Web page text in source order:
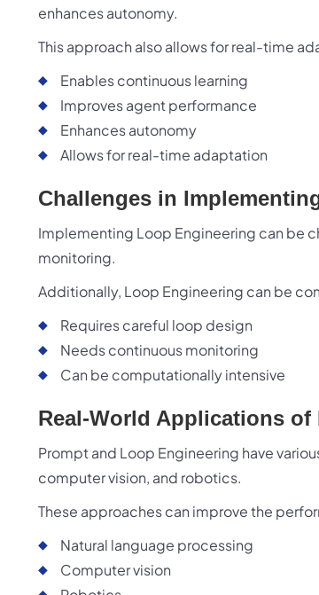
enhances autonomy.
This approach also allows for real-time
Enables continuous learning
Improves agent performance
Enhances autonomy
Allows for real-time adaptation
Challenges in
Implementing Loop Engineering can be
monitoring.
Additionally, Loop Engineering can be
Requires careful loop design
Needs continuous monitoring
Can be computationally intensive
Real-World Applications
Prompt and Loop Engineering have
computer vision, and robotics.
These approaches can improve the
Natural language processing
Computer vision